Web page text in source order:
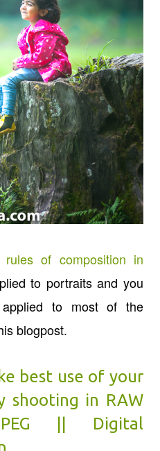
rules of composition in
to portraits and you
to most of the
blogpost.
best use of your
shooting in RAW
|| Digital